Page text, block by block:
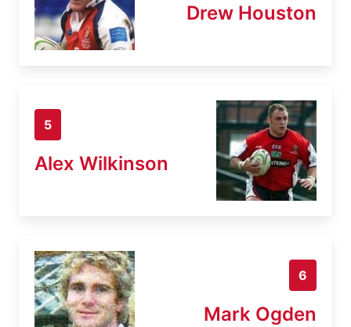
Drew Houston
5
Alex Wilkinson
6
Mark Ogden